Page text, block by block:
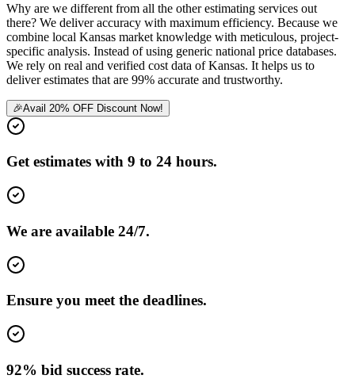
Why are we different from all the other estimating services out
there? We deliver accuracy with maximum efficiency. Because we
combine local Kansas market knowledge with meticulous, project-
specific analysis. Instead of using generic national price databases.
We rely on real and verified cost data of Kansas. It helps us to
deliver estimates that are 99% accurate and trustworthy.
🎉Avail 20% OFF Discount Now!
Get estimates with 9 to 24 hours.
We are available 24/7.
Ensure you meet the deadlines.
92% bid success rate.